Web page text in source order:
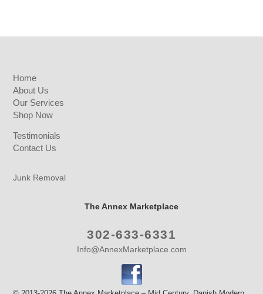
Home
About Us
Our Services
Shop Now
Testimonials
Contact Us
Junk Removal
The Annex Marketplace
302-633-6331
Info@AnnexMarketplace.com